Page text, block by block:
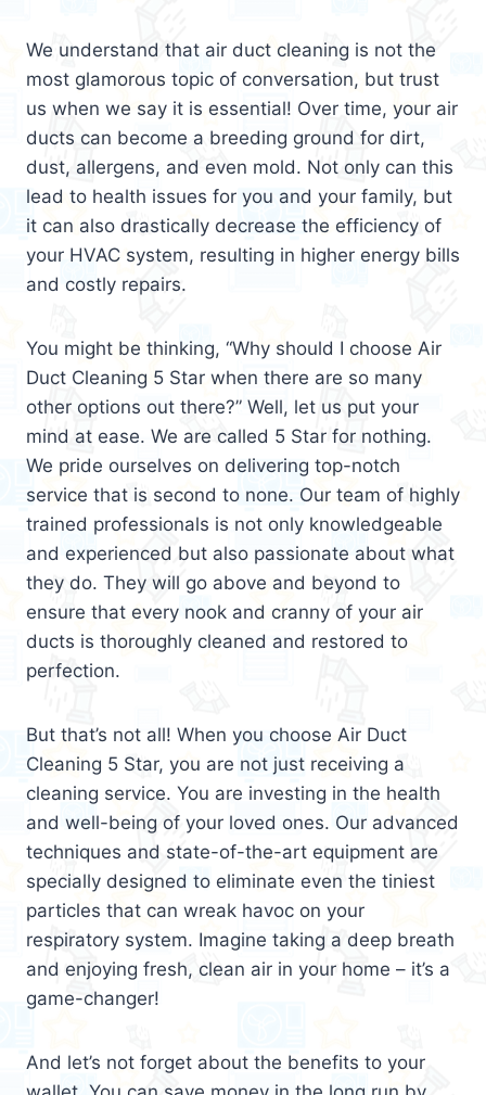
We understand that air duct cleaning is not the
most glamorous topic of conversation, but trust
us when we say it is essential! Over time, your air
ducts can become a breeding ground for dirt,
dust, allergens, and even mold. Not only can this
lead to health issues for you and your family, but
it can also drastically decrease the efficiency of
your HVAC system, resulting in higher energy bills
and costly repairs.
You might be thinking, “Why should I choose Air
Duct Cleaning 5 Star when there are so many
other options out there?” Well, let us put your
mind at ease. We are called 5 Star for nothing.
We pride ourselves on delivering top-notch
service that is second to none. Our team of highly
trained professionals is not only knowledgeable
and experienced but also passionate about what
they do. They will go above and beyond to
ensure that every nook and cranny of your air
ducts is thoroughly cleaned and restored to
perfection.
But that’s not all! When you choose Air Duct
Cleaning 5 Star, you are not just receiving a
cleaning service. You are investing in the health
and well-being of your loved ones. Our advanced
techniques and state-of-the-art equipment are
specially designed to eliminate even the tiniest
particles that can wreak havoc on your
respiratory system. Imagine taking a deep breath
and enjoying fresh, clean air in your home – it’s a
game-changer!
And let’s not forget about the benefits to your